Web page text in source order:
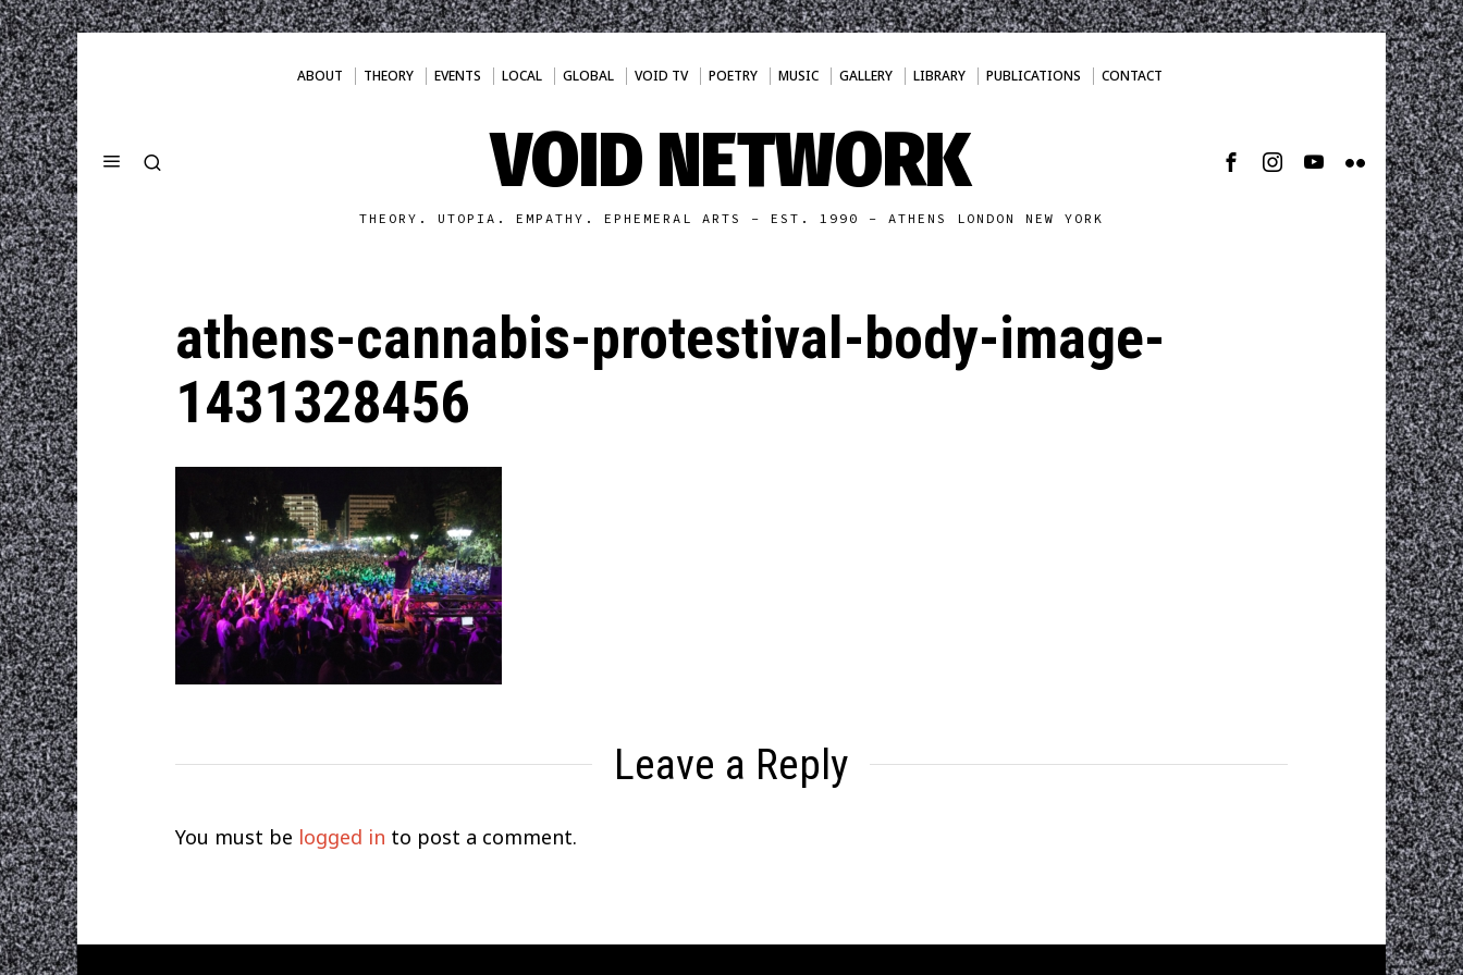
ABOUT THEORY EVENTS LOCAL GLOBAL VOID TV POETRY MUSIC GALLERY LIBRARY PUBLICATIONS CONTACT
VOID NETWORK
THEORY. UTOPIA. EMPATHY. EPHEMERAL ARTS - EST. 1990 - ATHENS LONDON NEW YORK
athens-cannabis-protestival-body-image-
1431328456
Leave a Reply
You must be logged in to post a comment.